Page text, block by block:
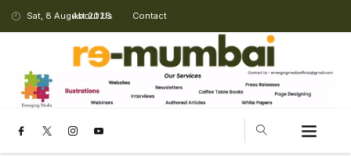
Sat, 8 August 2026
About Us Contact